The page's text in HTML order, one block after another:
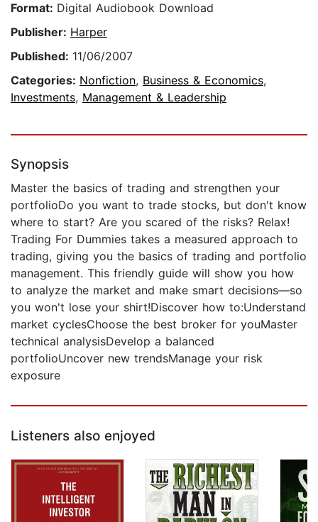
Format: Digital Audiobook Download
Publisher: Harper
Published: 11/06/2007
Categories: Nonfiction, Business & Economics,
Investments, Management & Leadership
Synopsis
Master the basics of trading and strengthen your
portfolioDo you want to trade stocks, but don't know
where to start? Are you scared of the risks? Relax!
Trading For Dummies takes a measured approach to
trading, giving you the basics of trading and portfolio
management. This friendly guide will show you how
to analyze the market and make smart decisions—so
you won't lose your shirt!Discover how to:Understand
market cyclesChoose the best broker for youMaster
technical analysisDevelop a balanced
portfolioUncover new trendsManage your risk
exposure
Listeners also enjoyed